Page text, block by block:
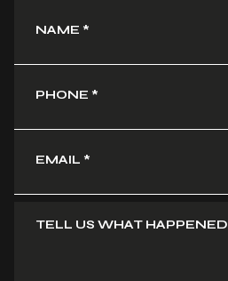
NAME *
PHONE *
EMAIL *
TELL US WHAT HAPPENED